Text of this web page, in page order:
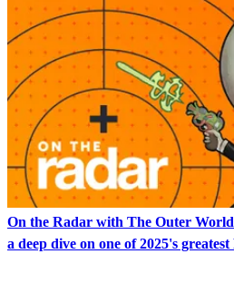
On the Radar with The Outer
a deep dive on one of 2025's greatest